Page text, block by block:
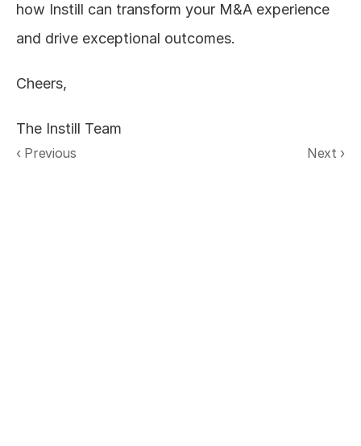
how Instill can transform your M&A experience
and drive exceptional outcomes.
Cheers,
The Instill Team
‹ Previous Next ›